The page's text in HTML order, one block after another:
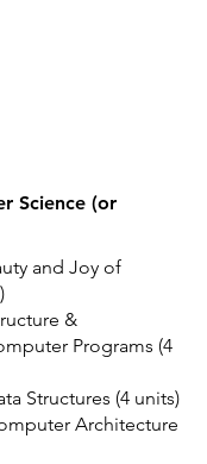
Science (or
and Joy of
&
Programs (4
Structures (4 units)
Architecture